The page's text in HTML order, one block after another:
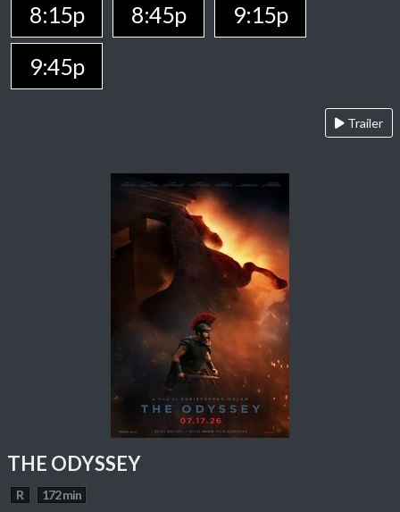
8:15p
8:45p
9:15p
9:45p
Trailer
THE ODYSSEY
R 172 min